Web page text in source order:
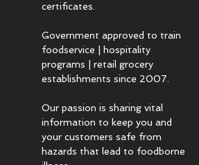
certificates.
Government approved to train
foodservice | hospitality
programs | retail grocery
establishments since 2007.
Our passion is sharing vital
information to keep you and
your customers safe from
hazards that lead to foodborne